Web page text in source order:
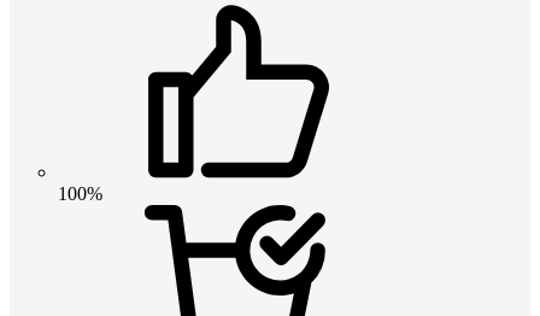
100%